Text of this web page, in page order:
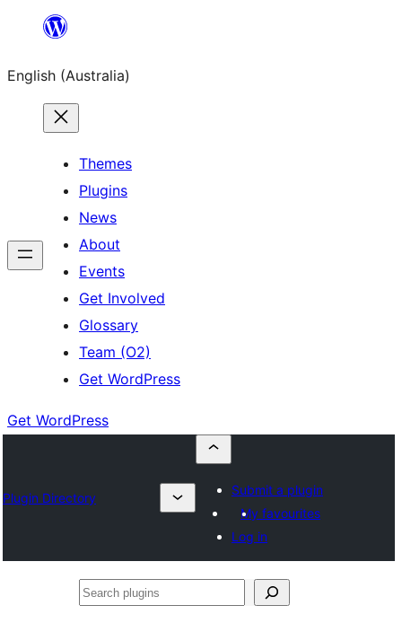
content
English (Australia)
Themes
Plugins
News
About
Events
Get Involved
Glossary
Team (O2)
Get WordPress
Get WordPress
Plugin Directory
Submit a plugin
My favourites
Log in
Search